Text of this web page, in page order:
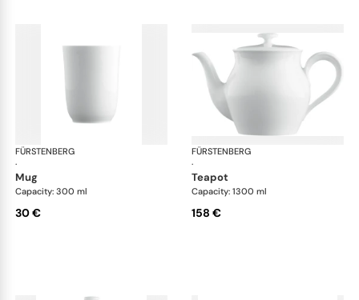
FÜRSTENBERG
·
Wagenfeld white
mug
Capacity: 300 ml
30 €
FÜRSTENBERG
·
teapot
Capacity: 1300 ml
158 €